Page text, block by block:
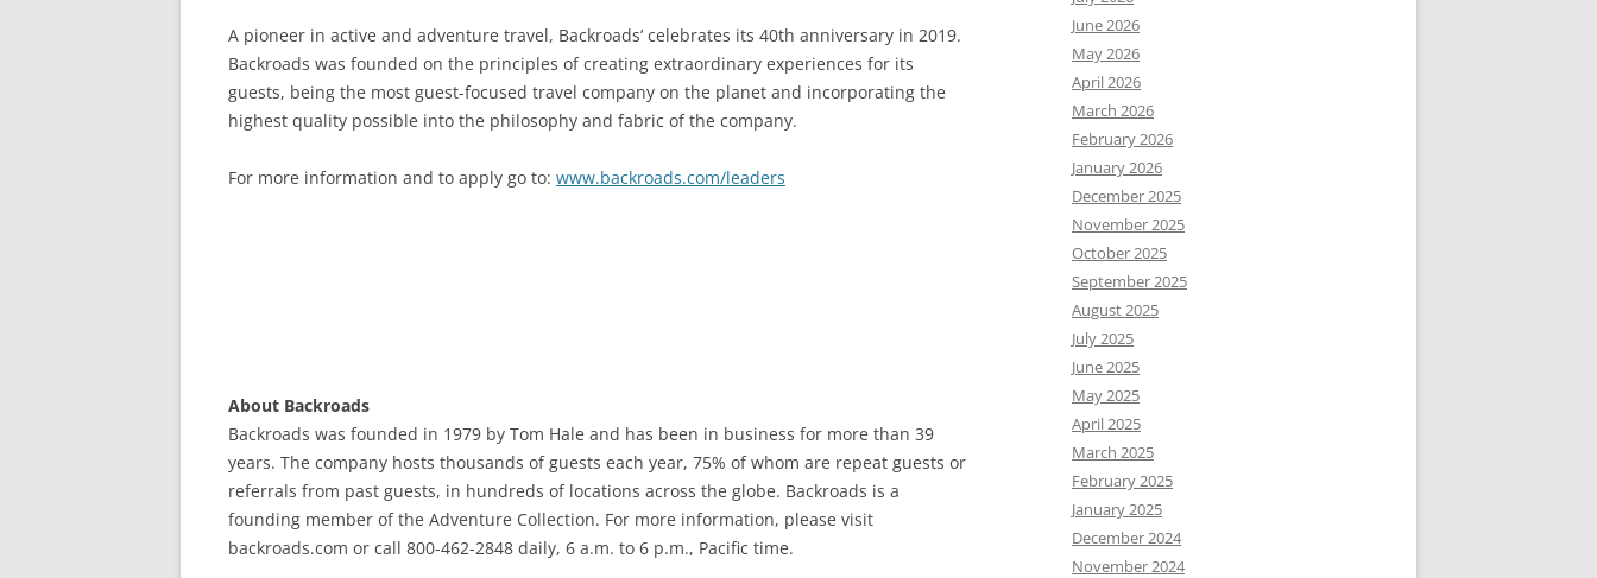
A pioneer in active and adventure travel, Backroads’ celebrates its 40th anniversary in 2019.
Backroads was founded on the principles of creating extraordinary experiences for its
guests, being the most guest-focused travel company on the planet and incorporating the
highest quality possible into the philosophy and fabric of the company.
For more information and to apply go to: www.backroads.com/leaders
About Backroads
Backroads was founded in 1979 by Tom Hale and has been in business for more than 39
years. The company hosts thousands of guests each year, 75% of whom are repeat guests or
referrals from past guests, in hundreds of locations across the globe. Backroads is a
founding member of the Adventure Collection. For more information, please visit
backroads.com or call 800-462-2848 daily, 6 a.m. to 6 p.m., Pacific time.
June 2026
May 2026
April 2026
March 2026
February 2026
January 2026
December 2025
November 2025
October 2025
September 2025
August 2025
July 2025
June 2025
May 2025
April 2025
March 2025
February 2025
January 2025
December 2024
November 2024